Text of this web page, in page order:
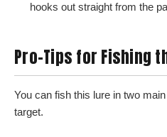
hooks out straight from the
Pro-Tips for Fishing
You can fish this lure in two
target.